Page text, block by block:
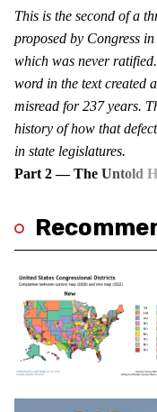
This is the second of a
proposed by Congress
which was never ratified.
word in the text created
misread for 237 years.
history of how that
in state legislatures.
Part 2 — The Untold